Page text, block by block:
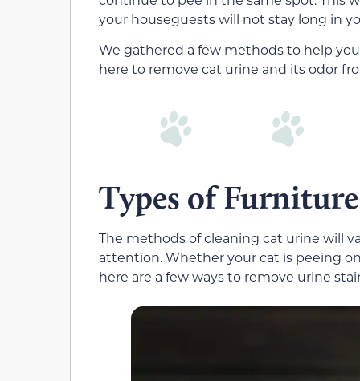
your houseguests will not stay long in
We gathered a few methods to help
here to remove cat urine and its odor
Types of Furniture
The methods of cleaning cat urine will
attention. Whether your cat is peeing
here are a few ways to remove urine